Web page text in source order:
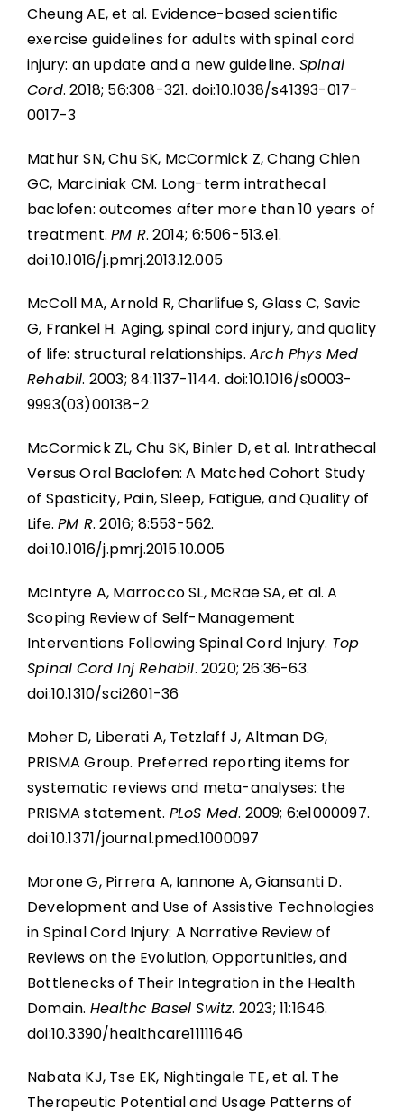
Cheung AE, et al. Evidence-based scientific
exercise guidelines for adults with spinal cord
injury: an update and a new guideline. Spinal
Cord. 2018; 56:308-321. doi:10.1038/s41393-017-
0017-3
Mathur SN, Chu SK, McCormick Z, Chang Chien
GC, Marciniak CM. Long-term intrathecal
baclofen: outcomes after more than 10 years of
treatment.PM R. 2014; 6:506-513.e1.
doi:10.1016/j.pmrj.2013.12.005
McColl MA, Arnold R, Charlifue S, Glass C, Savic
G, Frankel H. Aging, spinal cord injury, and quality
of life: structural relationships. Arch Phys Med
Rehabil. 2003; 84:1137-1144. doi:10.1016/s0003-
9993(03)00138-2
McCormick ZL, Chu SK, Binler D, et al. Intrathecal
Versus Oral Baclofen: A Matched Cohort Study
of Spasticity, Pain, Sleep, Fatigue, and Quality of
Life.PM R. 2016; 8:553-562.
doi:10.1016/j.pmrj.2015.10.005
McIntyre A, Marrocco SL, McRae SA, et al. A
Scoping Review of Self-Management
Interventions Following Spinal Cord Injury. Top
Spinal Cord Inj Rehabil. 2020; 26:36-63.
doi:10.1310/sci2601-36
Moher D, Liberati A, Tetzlaff J, Altman DG,
PRISMA Group. Preferred reporting items for
systematic reviews and meta-analyses: the
PRISMA statement. PLoS Med. 2009; 6:e1000097.
doi:10.1371/journal.pmed.1000097
Morone G, Pirrera A, Iannone A, Giansanti D.
Development and Use of Assistive Technologies
in Spinal Cord Injury: A Narrative Review of
Reviews on the Evolution, Opportunities, and
Bottlenecks of Their Integration in the Health
Domain. Healthc Basel Switz. 2023; 11:1646.
doi:10.3390/healthcare11111646
Nabata KJ, Tse EK, Nightingale TE, et al. The
Therapeutic Potential and Usage Patterns of